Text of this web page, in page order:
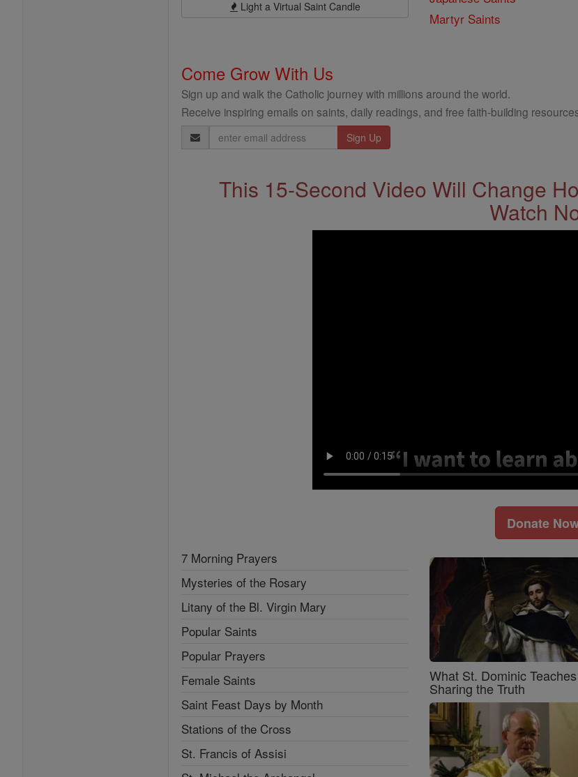
Light a Virtual Saint Candle
Martyr Saints
Come Grow With Us
Sign up and walk the Catholic journey with millions around the world.
Receive inspiring emails on saints, daily readings, and free faith-building
Email
Address
This 15-Second Video Will Change
Watch
Donate
7 Morning Prayers
Mysteries of the Rosary
Litany of the Bl. Virgin Mary
Popular Saints
Popular Prayers
Female Saints
Saint Feast Days by Month
Stations of the Cross
St. Francis of Assisi
What St. Dominic
Sharing the Truth